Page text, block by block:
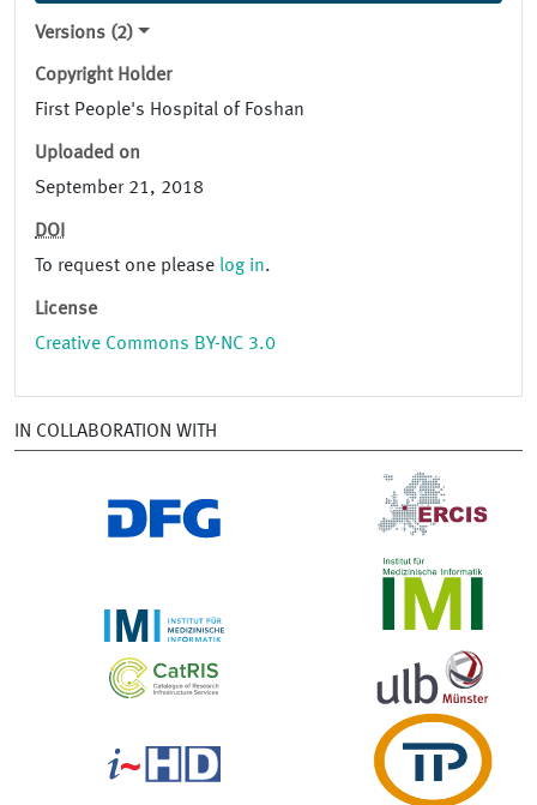
Versions (2)
Copyright Holder
First People's Hospital of Foshan
Uploaded on
September 21, 2018
DOI
To request one please log in.
License
Creative Commons BY-NC 3.0
IN COLLABORATION WITH